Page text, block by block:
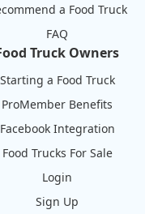
a Food Truck
FAQ
Truck Owners
Starting a Food Truck
ProMember Benefits
Facebook Integration
Food Trucks For Sale
Login
Sign Up